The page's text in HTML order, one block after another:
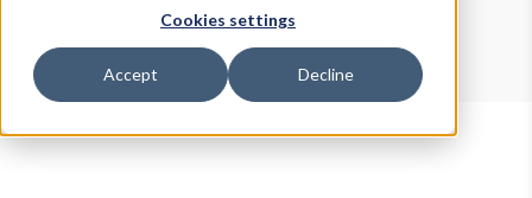
Cookies settings
Accept Decline
Device Browser
Data Explorer
Properties
User-Agent Tester